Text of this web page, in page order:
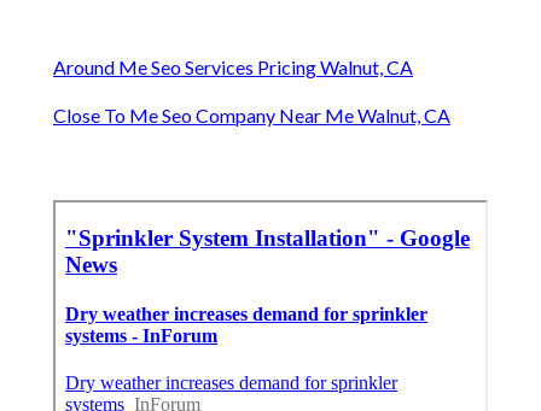
Around Me Seo Services Pricing Walnut, CA
Close To Me Seo Company Near Me Walnut, CA